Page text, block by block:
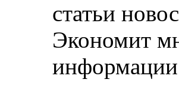
статьи
Экономит
информации